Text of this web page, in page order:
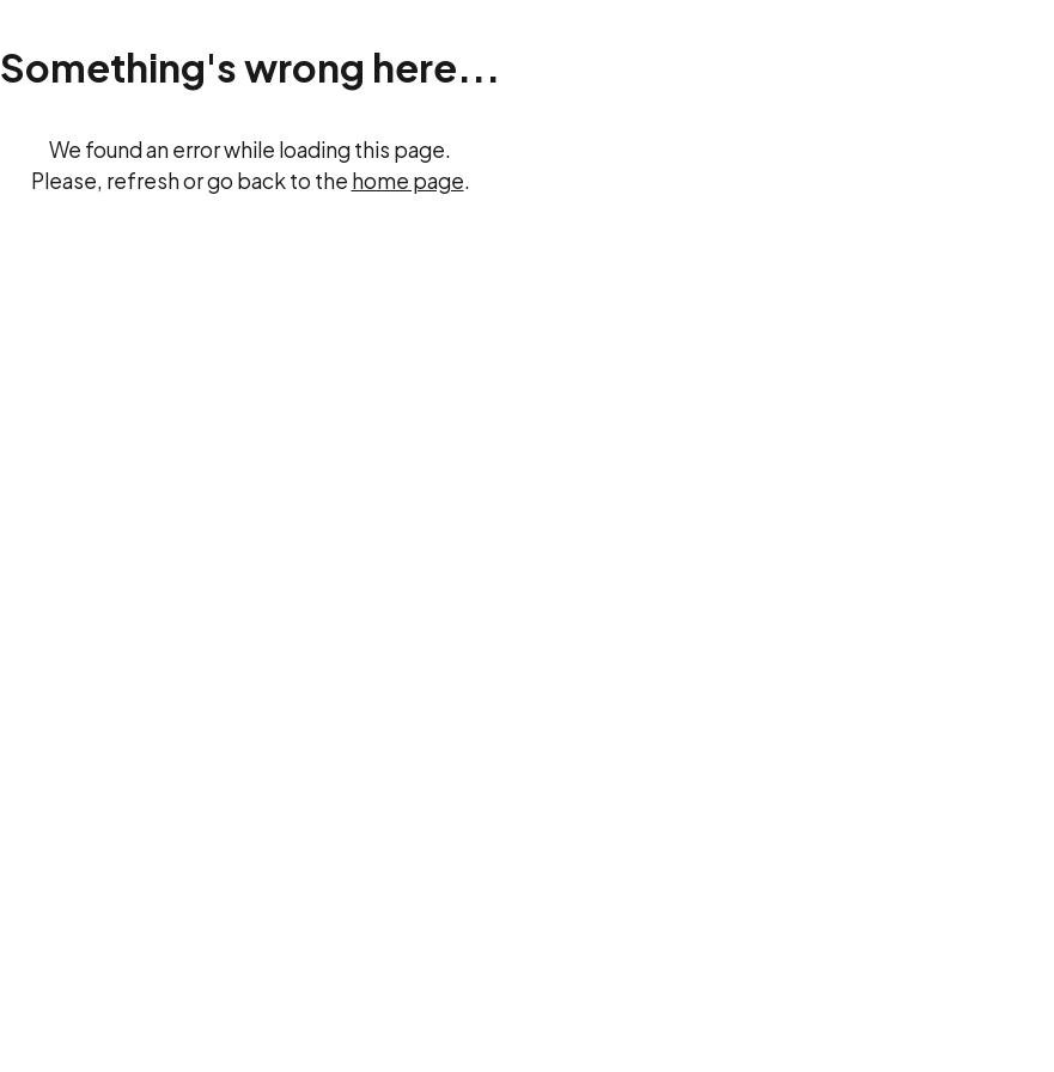
Something's wrong here...
We found an error while loading this page.
Please, refresh or go back to the home page.